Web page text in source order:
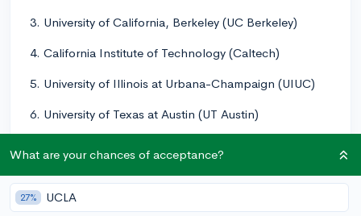
3. University of California, Berkeley (UC Berkeley)
4. California Institute of Technology (Caltech)
5. University of Illinois at Urbana-Champaign (UIUC)
6. University of Texas at Austin (UT Austin)
8. Georgia Institute of Technology (Georgia Tech)
9. University of Michigan (UMich)
What are your chances of acceptance?
27% UCLA